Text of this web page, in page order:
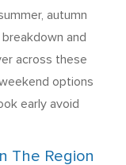
autumn
and
across these
options
early avoid
The Region